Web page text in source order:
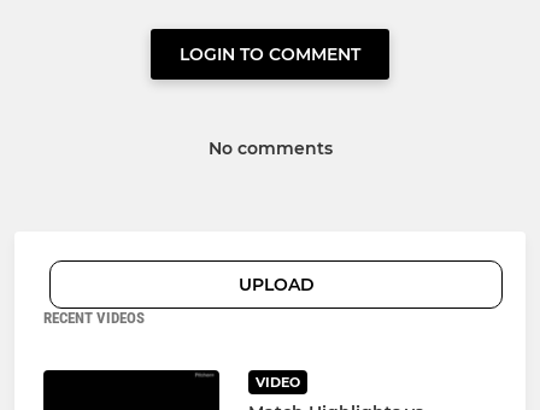
LOGIN TO COMMENT
No comments
UPLOAD
RECENT VIDEOS
VIDEO